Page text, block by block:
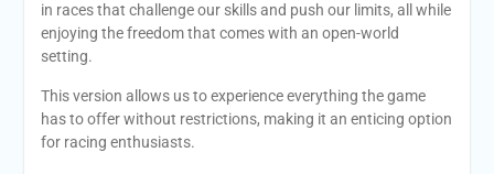
in races that challenge our skills and push our limits, all while
enjoying the freedom that comes with an open-world
setting.
This version allows us to experience everything the game
has to offer without restrictions, making it an enticing option
for racing enthusiasts.